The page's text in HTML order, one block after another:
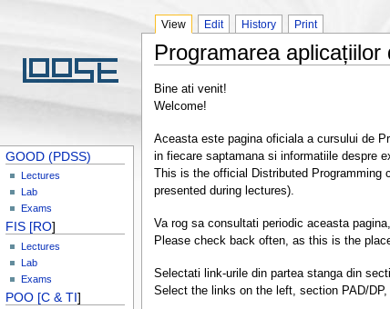
GOOD (PDSS)
Lectures
Lab
Exams
FIS [RO]
Lectures
Lab
Exams
POO [C & TI]
View Edit History Print
Programarea
Bine ati venit!
Welcome!
Aceasta este pagina oficiala a cursului de
in fiecare saptamana si informatiile despre
This is the official Distributed
presented during lectures).
Va rog sa consultati periodic aceasta
Please check back often, as this is the
Selectati link-urile din partea stanga din
Select the links on the left, section PAD/